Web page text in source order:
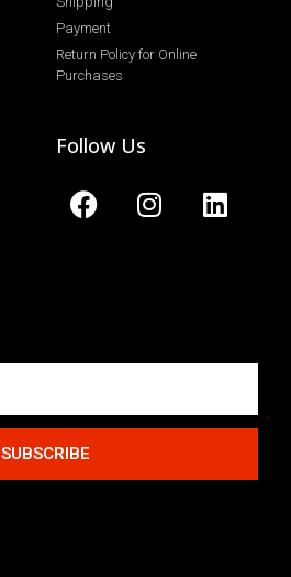
Payment
Return Policy for Online
Purchases
Follow Us
SUBSCRIBE